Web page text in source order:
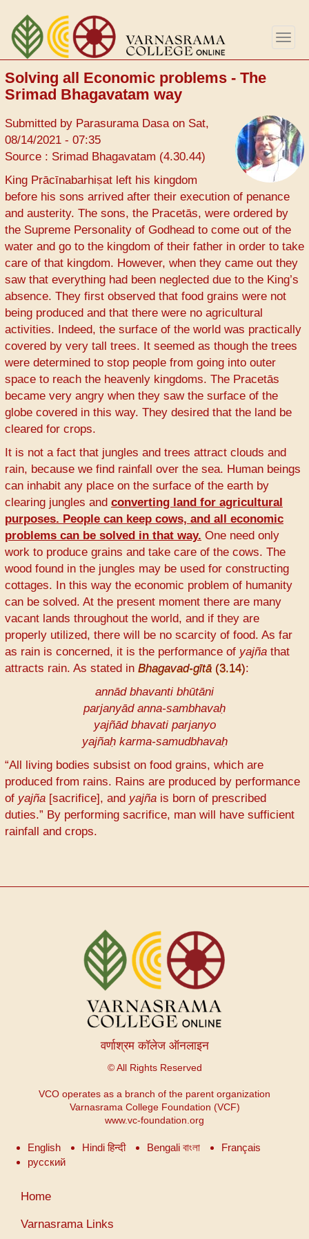
Skip
main
content
Solving all Economic problems - The
Srimad Bhagavatam way
Submitted by Parasurama Dasaon Sat,
08/14/2021 - 07:35
Source : Srimad Bhagavatam (4.30.44)
King Prācīnabarhiṣat left his kingdom
before his sons arrived after their execution of penance
and austerity. The sons, the Pracetās, were ordered by
the Supreme Personality of Godhead to come out of the
water and go to the kingdom of their father in order to take
care of that kingdom. However, when they came out they
saw that everything had been neglected due to the King’s
absence. They first observed that food grains were not
being produced and that there were no agricultural
activities. Indeed, the surface of the world was practically
covered by very tall trees. It seemed as though the trees
were determined to stop people from going into outer
space to reach the heavenly kingdoms. The Pracetās
became very angry when they saw the surface of the
globe covered in this way. They desired that the land be
cleared for crops.
It is not a fact that jungles and trees attract clouds and
rain, because we find rainfall over the sea. Human beings
can inhabit any place on the surface of the earth by
clearing jungles and converting land for agricultural
purposes. People can keep cows, and all economic
problems can be solved in that way. One need only
work to produce grains and take care of the cows. The
wood found in the jungles may be used for constructing
cottages. In this way the economic problem of humanity
can be solved. At the present moment there are many
vacant lands throughout the world, and if they are
properly utilized, there will be no scarcity of food. As far
as rain is concerned, it is the performance of yajña that
attracts rain. As stated in Bhagavad-gītā (3.14):
annād bhavanti bhūtāni
parjanyād anna-sambhavaḥ
yajñād bhavati parjanyo
yajñaḥ karma-samudbhavaḥ
“All living bodies subsist on food grains, which are
produced from rains. Rains are produced by performance
of yajña [sacrifice], and yajña is born of prescribed
duties.” By performing sacrifice, man will have sufficient
rainfall and crops.
वर्णाश्रम कॉलेज ऑनलाइन
© All Rights Reserved
VCO operates as a branch of the parent organization
Varnasrama College Foundation (VCF)
www.vc-foundation.org
English Hindi हिन्दी Bengali বাংলা
Français
русский
User
menu
Home
Varnasrama Links